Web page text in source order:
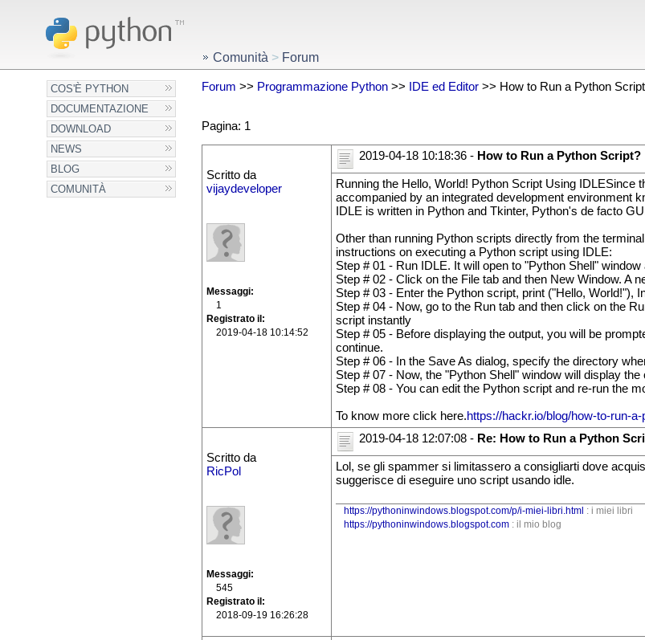
COS'È PYTHON
DOCUMENTAZIONE
DOWNLOAD
NEWS
BLOG
COMUNITÀ
Comunità > Forum
Forum >> Programmazione Python>> IDE ed Editor>> How to Run a Python
Pagina: 1
Scritto da
vijaydeveloper
Messaggi
1
Registrato il
2019-04-18 10:14:52
2019-04-18 10:18:36 - How to Run a Python Script?
Running the Hello, World! Python Script Using IDLESince
accompanied by an integrated development environment
IDLE is written in Python and Tkinter, Python's de facto
Other than running Python scripts directly from the
instructions on executing a Python script using IDLE:
Step # 01 - Run IDLE. It will open to "Python Shell"
Step # 02 - Click on the File tab and then New Window. A
Step # 03 - Enter the Python script, print ("Hello, World!"),
Step # 04 - Now, go to the Run tab and then click on the
script instantly
Step # 05 - Before displaying the output, you will be
continue.
Step # 06 - In the Save As dialog, specify the directory
Step # 07 - Now, the "Python Shell" window will display
Step # 08 - You can edit the Python script and re-run the
To know more click here.https://hackr.io/blog/how-to-run-
Scritto da
RicPol
Messaggi
545
Registrato il
2018-09-19 16:26:28
2019-04-18 12:07:08 - Re: How to Run a Python
Lol, se gli spammer si limitassero a consigliarti dove
suggerisce di eseguire uno script usando idle.
https://pythoninwindows.blogspot.com/p/i-miei-libri.html : i miei libri
https://pythoninwindows.blogspot.com: il mio blog